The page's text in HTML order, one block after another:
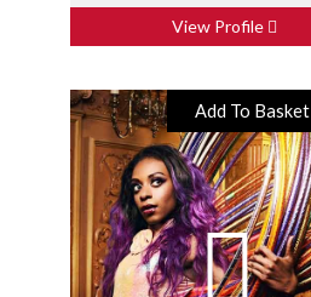
View Profile
Add To Basket